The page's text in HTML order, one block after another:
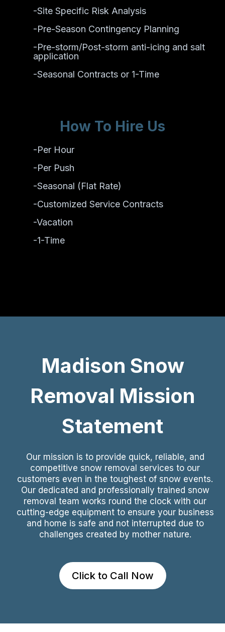
-Site Specific Risk Analysis
-Pre-Season Contingency Planning
-Pre-storm/Post-storm anti-icing and salt
application
-Seasonal Contracts or 1-Time
How To Hire Us
-Per Hour
-Per Push
-Seasonal (Flat Rate)
-Customized Service Contracts
-Vacation
-1-Time
Madison Snow
Removal Mission
Statement
Our mission is to provide quick, reliable, and
competitive snow removal services to our
customers even in the toughest of snow events.
Our dedicated and professionally trained snow
removal team works round the clock with our
cutting-edge equipment to ensure your business
and home is safe and not interrupted due to
challenges created by mother nature.
Click to Call Now